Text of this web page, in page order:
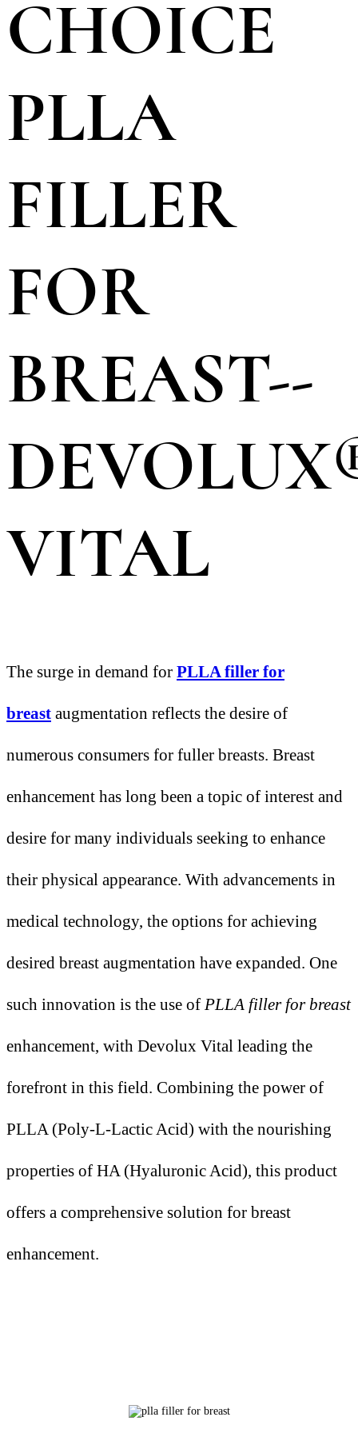
CHOICE
PLLA
FILLER
FOR
BREAST--
VITAL
The surge in demand for PLLA filler for
breast augmentation reflects the desire of
numerous consumers for fuller breasts. Breast
enhancement has long been a topic of interest and
desire for many individuals seeking to enhance
their physical appearance. With advancements in
medical technology, the options for achieving
desired breast augmentation have expanded. One
such innovation is the use of PLLA filler for breast
enhancement, with Devolux Vital leading the
forefront in this field. Combining the power of
PLLA (Poly-L-Lactic Acid) with the nourishing
properties of HA (Hyaluronic Acid), this product
offers a comprehensive solution for breast
enhancement.